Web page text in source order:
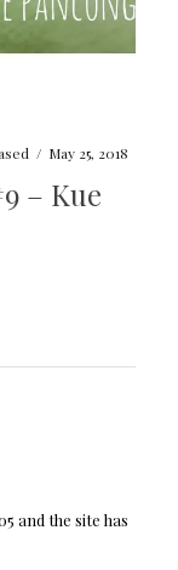
/ May 25, 2018
– Kue
and the site has